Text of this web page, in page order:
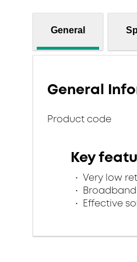
General
General
Product code
Key
Very low
Effective